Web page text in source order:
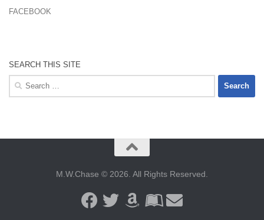
FACEBOOK
SEARCH THIS SITE
Search
M.W.Chase © 2026. All Rights Reserved.